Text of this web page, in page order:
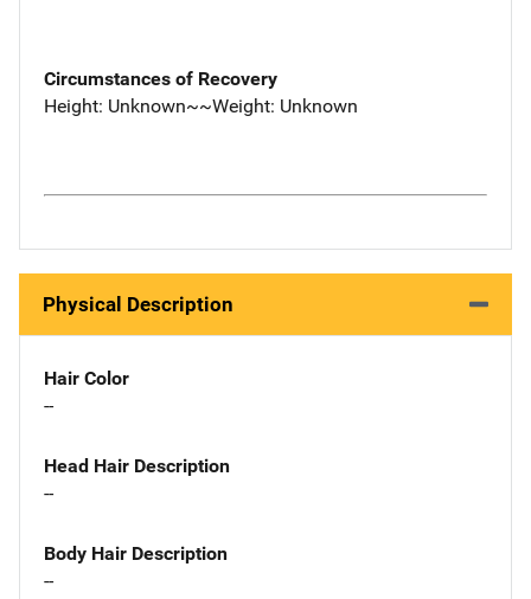
Circumstances of Recovery
Height: Unknown~~Weight: Unknown
Physical Description
Hair Color
--
Head Hair Description
--
Body Hair Description
--